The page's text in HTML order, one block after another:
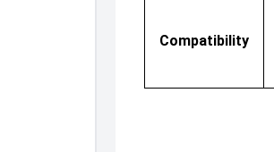
Compatibility